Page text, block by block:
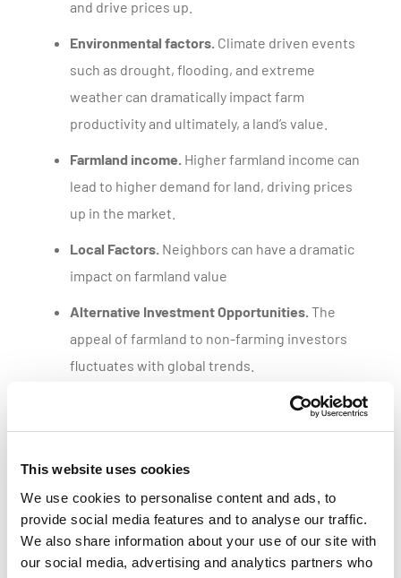
This website uses cookies
We use cookies to personalise content and ads, to
provide social media features and to analyse our traffic.
We also share information about your use of our site with
our social media, advertising and analytics partners who
and drive prices up.
Environmental factors. Climate driven events
such as drought, flooding, and extreme
weather can dramatically impact farm
productivity and ultimately, a land’s value.
Farmland income. Higher farmland income can
lead to higher demand for land, driving prices
up in the market.
Local Factors. Neighbors can have a dramatic
impact on farmland value
Alternative Investment Opportunities. The
appeal of farmland to non-farming investors
fluctuates with global trends.